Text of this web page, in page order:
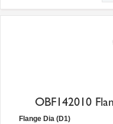
OBF142010
Flange Dia (D1)